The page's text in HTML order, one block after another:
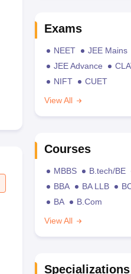
Exams
NEET
JEE Mains
JEE Advance
NIFT
CUET
View All
Courses
MBBS B.tech/BE
BBA
BA LLB
BA
B.Com
View All
Specializations